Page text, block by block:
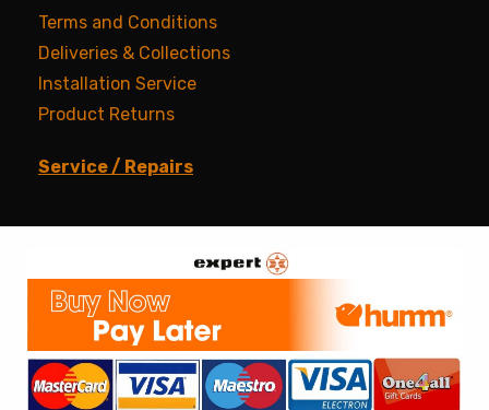
Terms and Conditions
Deliveries & Collections
Installation Service
Product Returns
Service / Repairs